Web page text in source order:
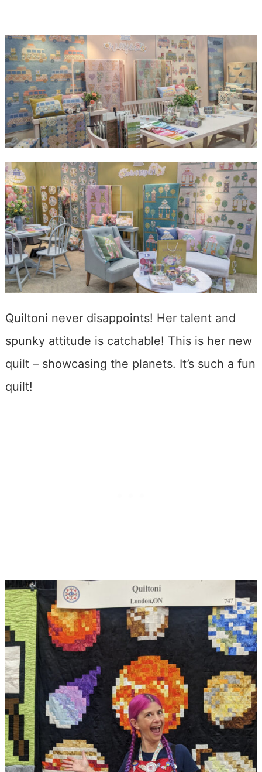
Quiltoni never disappoints! Her talent and
spunky attitude is catchable! This is her new
quilt – showcasing the planets. It’s such a fun
quilt!